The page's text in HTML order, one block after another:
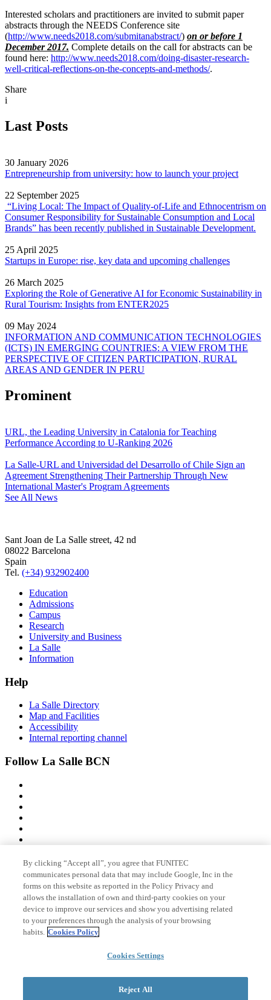
Interested scholars and practitioners are invited to submit paper
abstracts through the NEEDS Conference site
(http://www.needs2018.com/submitanabstract/) on or before 1
December 2017. Complete details on the call for abstracts can be
found here: http://www.needs2018.com/doing-disaster-research-
well-critical-reflections-on-the-concepts-and-methods/.
Share
i
Last Posts
30 January 2026
Entrepreneurship from university: how to launch your project
22 September 2025
“Living Local: The Impact of Quality‐of‐Life and Ethnocentrism on
Consumer Responsibility for Sustainable Consumption and Local
Brands” has been recently published in Sustainable Development.
25 April 2025
Startups in Europe: rise, key data and upcoming challenges
26 March 2025
Exploring the Role of Generative AI for Economic Sustainability in
Rural Tourism: Insights from ENTER2025
09 May 2024
INFORMATION AND COMMUNICATION TECHNOLOGIES
(ICTS) IN EMERGING COUNTRIES: A VIEW FROM THE
PERSPECTIVE OF CITIZEN PARTICIPATION, RURAL
AREAS AND GENDER IN PERU
Prominent
URL, the Leading University in Catalonia for Teaching
Performance According to U-Ranking 2026
La Salle-URL and Universidad del Desarrollo of Chile Sign an
Agreement Strengthening Their Partnership Through New
International Master's Program Agreements
See All News
Sant Joan de La Salle street, 42 nd
08022 Barcelona
Spain
Tel. (+34) 932902400
Education
Admissions
Campus
Research
University and Business
La Salle
Information
Help
La Salle Directory
Map and Facilities
Accessibility
Internal reporting channel
Follow La Salle BCN
Member of
Accreditations
© 2026 La Salle Campus Barcelona - URL |
By clicking “Accept all”, you agree that FUNITEC
communicates personal data that may include Google, Inc in the
forms on this website as reported in the Policy Privacy and
allows the installation of own and third-party cookies on your
device to improve our services and show you advertising related
to your preferences through the analysis of your browsing
habits. Cookies Policy
Cookies Settings
Reject All